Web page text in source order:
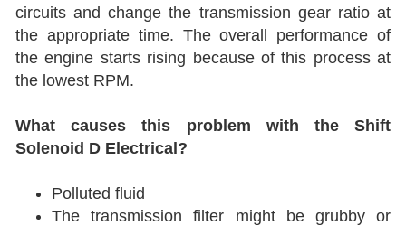
circuits and change the transmission gear ratio at
the appropriate time. The overall performance of
the engine starts rising because of this process at
the lowest RPM.
What causes this problem with the Shift
Solenoid D Electrical?
Polluted fluid
The transmission filter might be grubby or